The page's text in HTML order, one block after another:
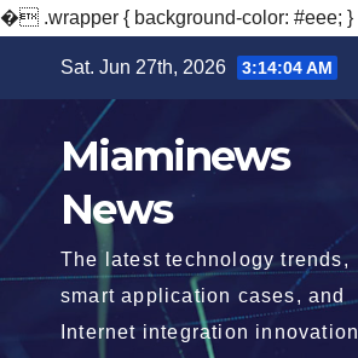
� .wrapper { background-color: #eee; }
Sat. Jun 27th, 2026 3:14:05 AM
Miaminews
News
The latest technology trends,
smart application cases, and
Internet integration innovation